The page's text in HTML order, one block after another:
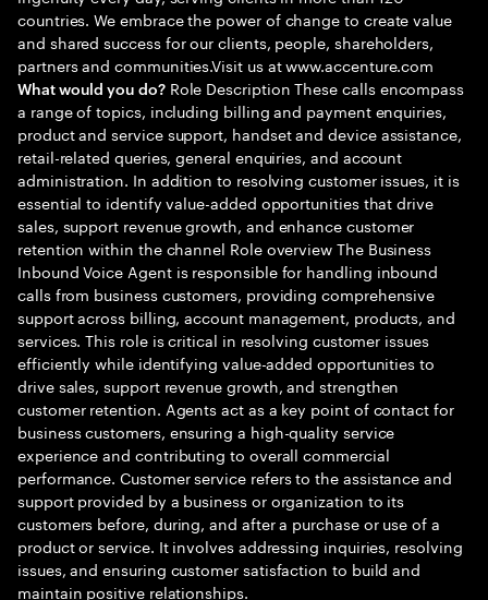
countries. We embrace the power of change to create value
and shared success for our clients, people, shareholders,
partners and communities.Visit us at www.accenture.com
What would you do?Role Description These calls encompass
a range of topics, including billing and payment enquiries,
product and service support, handset and device assistance,
retail-related queries, general enquiries, and account
administration. In addition to resolving customer issues, it is
essential to identify value-added opportunities that drive
sales, support revenue growth, and enhance customer
retention within the channel Role overview The Business
Inbound Voice Agent is responsible for handling inbound
calls from business customers, providing comprehensive
support across billing, account management, products, and
services. This role is critical in resolving customer issues
efficiently while identifying value-added opportunities to
drive sales, support revenue growth, and strengthen
customer retention. Agents act as a key point of contact for
business customers, ensuring a high-quality service
experience and contributing to overall commercial
performance. Customer service refers to the assistance and
support provided by a business or organization to its
customers before, during, and after a purchase or use of a
product or service. It involves addressing inquiries, resolving
issues, and ensuring customer satisfaction to build and
maintain positive relationships.